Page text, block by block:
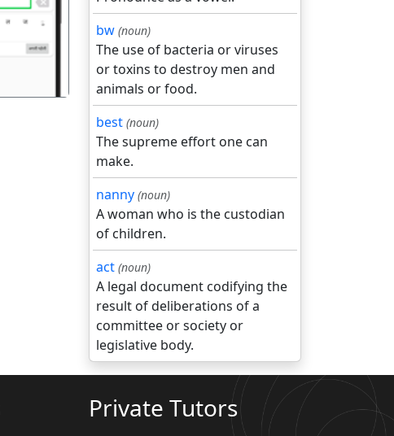
bw (noun)
The use of bacteria or viruses
or toxins to destroy men and
animals or food.
best (noun)
The supreme effort one can
make.
nanny (noun)
A woman who is the custodian
of children.
act (noun)
A legal document codifying the
result of deliberations of a
committee or society or
legislative body.
Private Tutors